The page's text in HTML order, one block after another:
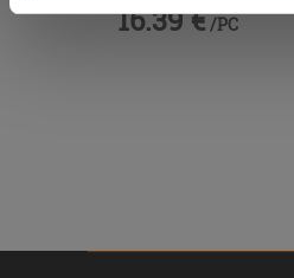
cookies only. See ourcookie
16.39 € /PC